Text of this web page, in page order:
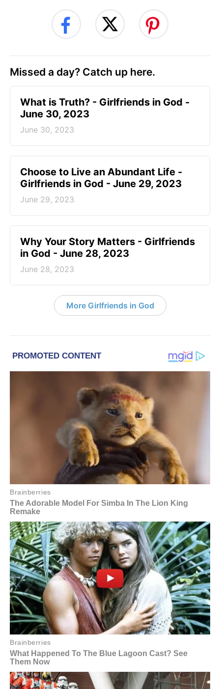
Missed a day? Catch up here.
​What is Truth? - Girlfriends in God -
June 30, 2023
June 30, 2023
Choose to Live an Abundant Life -
Girlfriends in God - June 29, 2023
June 29, 2023
​Why Your Story Matters - Girlfriends
in God - June 28, 2023
June 28, 2023
More Girlfriends in God